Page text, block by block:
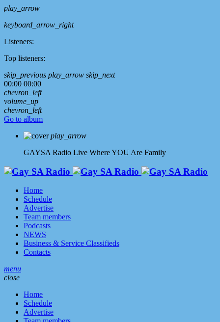
play_arrow
keyboard_arrow_right
Listeners:
Top listeners:
skip_previous play_arrow skip_next
00:00 00:00
chevron_left
volume_up
chevron_left
Go to album
play_arrow
GAYSA Radio Live Where YOU Are Family
Home
Schedule
Advertise
Team members
Podcasts
NEWS
Business & Service Classifieds
Contacts
menu
close
Home
Schedule
Advertise